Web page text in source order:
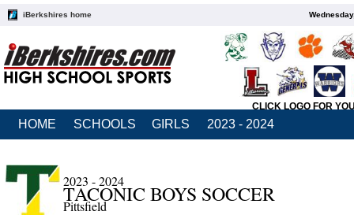
iBerkshires home
CLICK LOGO FOR
HOME SCHOOLS GIRLS 2023 - 2024
2023 - 2024
TACONIC BOYS SOCCER
Pittsfield